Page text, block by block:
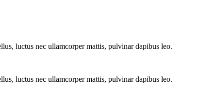
luctus nec ullamcorper mattis, pulvinar dapibus leo.
luctus nec ullamcorper mattis, pulvinar dapibus leo.